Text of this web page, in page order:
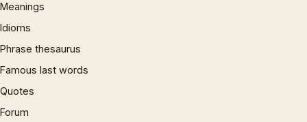
Meanings
Idioms
Phrase thesaurus
Famous last words
Quotes
Forum